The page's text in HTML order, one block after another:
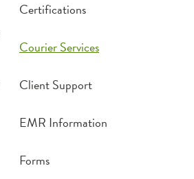
Certifications
Courier Services
Client Support
EMR Information
Forms